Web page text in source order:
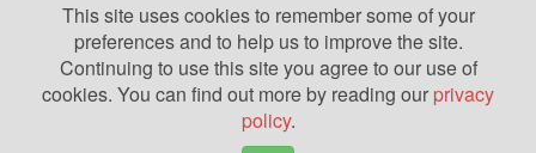
This site uses cookies to remember some of your
preferences and to help us to improve the site.
Continuing to use this site you agree to our use of
cookies. You can find out more by reading our privacy
policy.